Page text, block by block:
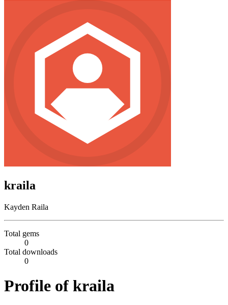
kraila
Kayden Raila
Total gems
0
Total downloads
0
Profile of kraila